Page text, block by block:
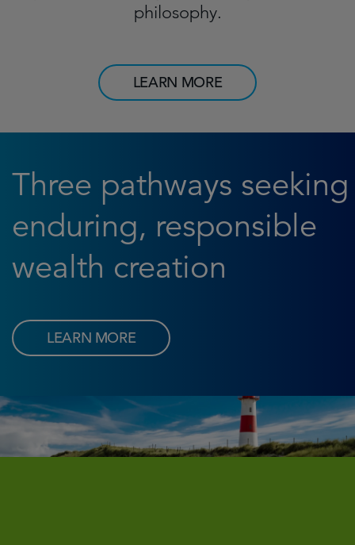
philosophy.
LEARN MORE
Three pathways seeking
enduring, responsible
wealth creation
LEARN MORE